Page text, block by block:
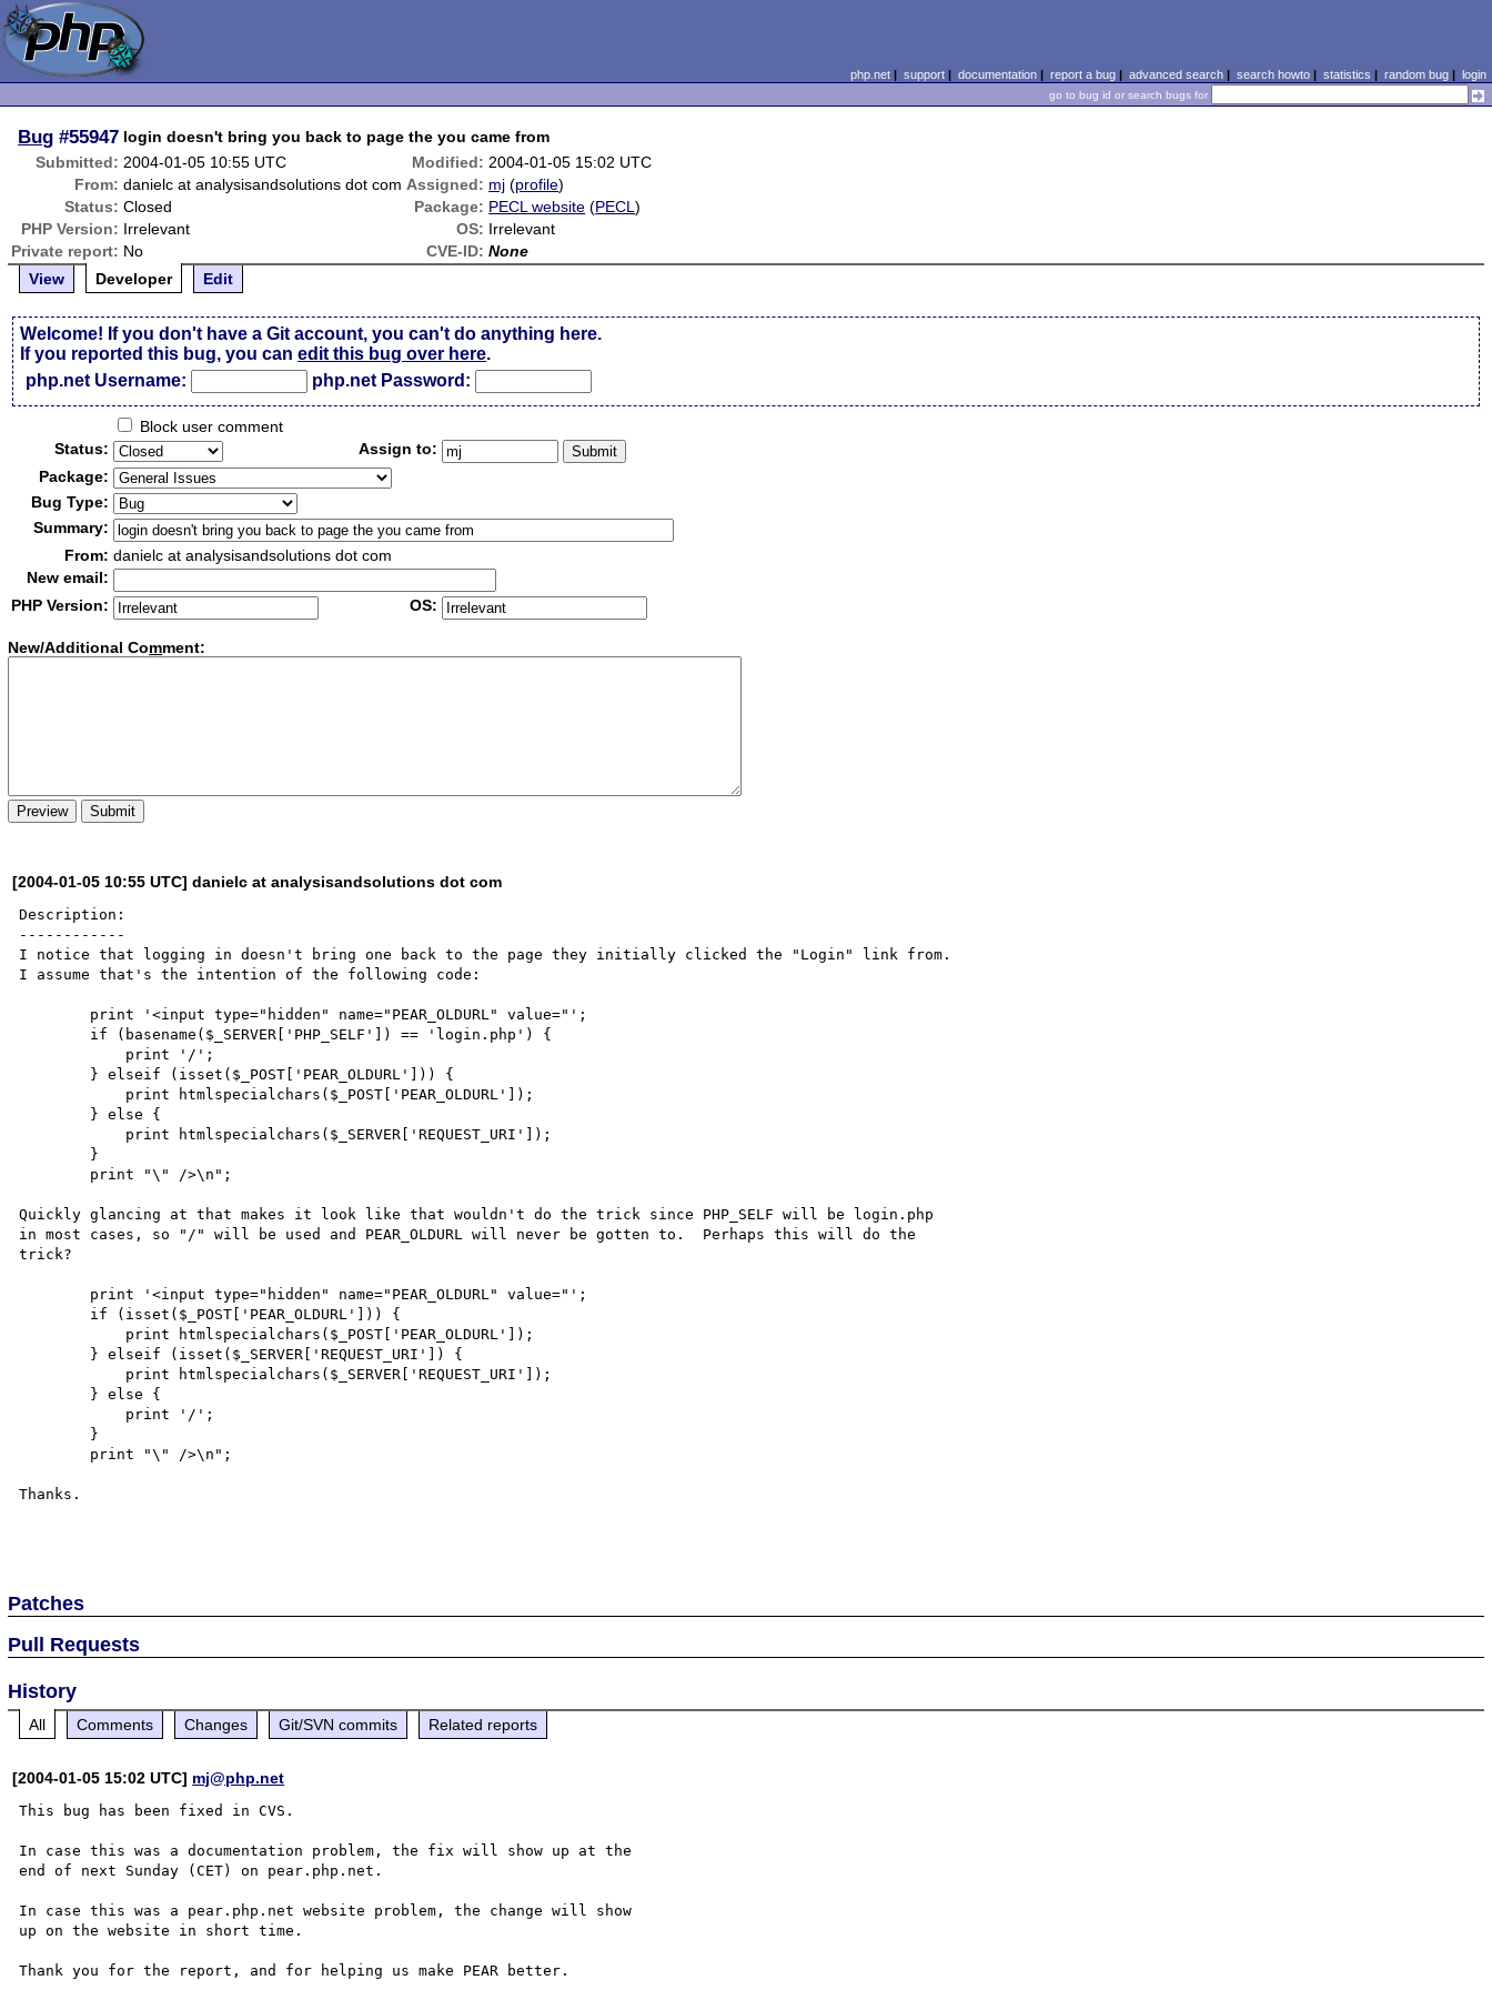
php.net| support| documentation| report a bug| advanced search| search howto| statistics | random bug| login
go to bug id or search bugs for
Bug #55947 login doesn't bring you back to page the you came from
Submitted: 2004-01-05 10:55 UTC Modified: 2004-01-05 15:02 UTC
From: danielc at analysisandsolutions dot com Assigned: mj (profile)
Status: Closed Package: PECL website (PECL)
PHP Version: Irrelevant OS: Irrelevant
Private report: No CVE-ID: None
View
Developer Edit
Welcome! If you don't have a Git account, you can't do anything here.
If you reported this bug, you canedit this bug over here.
php.net Username:
php.net Password:
Block user comment
Status:
Assign to:
Package:
Bug Type:
Summary:
From: danielc at analysisandsolutions dot com
New email:
PHP Version:
OS:
New/Additional Comment:
[2004-01-05 10:55 UTC] danielc at analysisandsolutions dot com
Description:
------------
I notice that logging in doesn't bring one back to the page they initially clicked the "Login" link from.
I assume that's the intention of the following code:
Quickly glancing at that makes it look like that wouldn't do the trick since PHP_SELF will be login.php
in most cases, so "/" will be used and PEAR_OLDURL will never be gotten to.  Perhaps this will do the
trick?
Thanks.
Patches
Pull Requests
History
All Comments Changes Git/SVN commits Related reports
[2004-01-05 15:02 UTC] mj@php.net
This bug has been fixed in CVS.
In case this was a documentation problem, the fix will show up at the
end of next Sunday (CET) on pear.php.net.
In case this was a pear.php.net website problem, the change will show
up on the website in short time.
Thank you for the report, and for helping us make PEAR better.